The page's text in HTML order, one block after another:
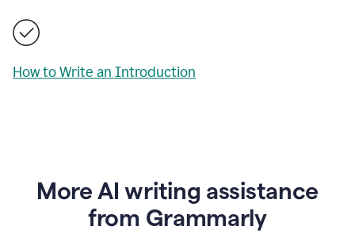
How to Write an Introduction
More AI writing assistance
from Grammarly